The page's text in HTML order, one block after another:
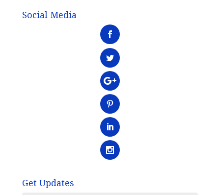
Social Media
Get Updates